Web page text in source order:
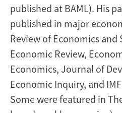
published at BAML). His
published in major
Review of Economics
Economic Review,
Economics, Journal of
Economic Inquiry, and
Some were featured in